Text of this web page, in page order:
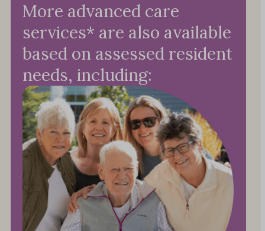
More advanced care
services* are also available
based on assessed resident
needs, including: